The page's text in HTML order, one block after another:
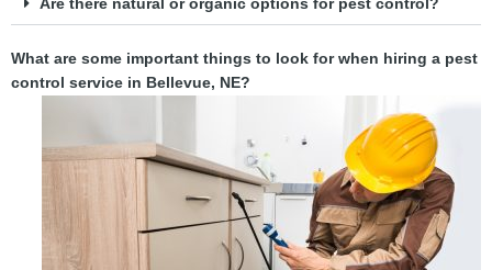
Are there natural or organic options for pest control?
What are some important things to look for when hiring a pest
control service in Bellevue, NE?